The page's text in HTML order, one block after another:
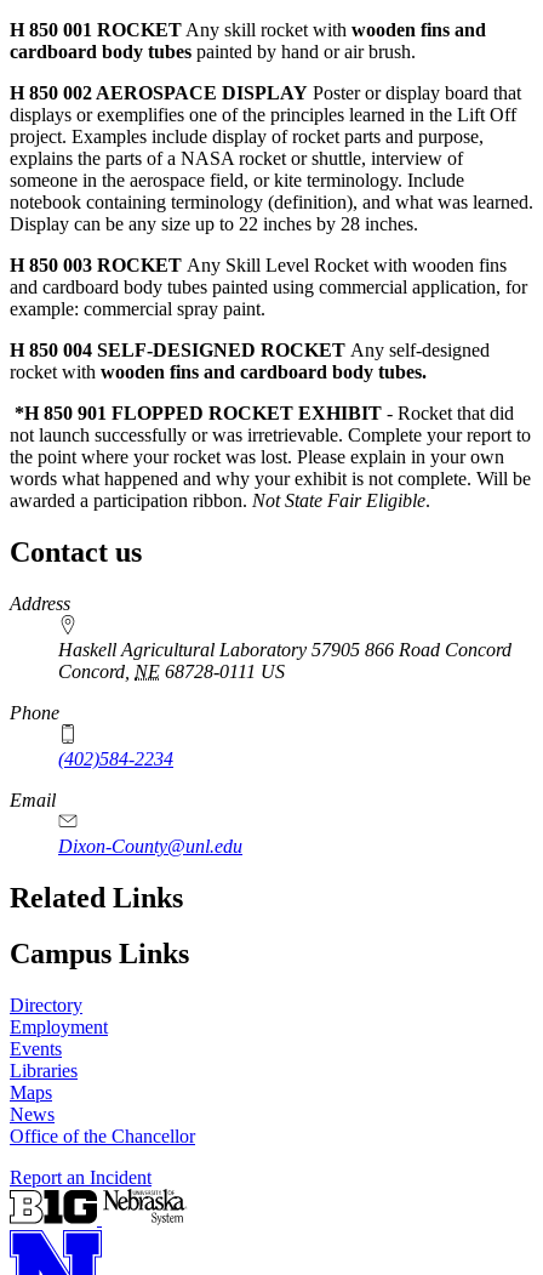
H 850 001 ROCKET Any skill rocket with wooden fins and
cardboard body tubes painted by hand or air brush.
H 850 002 AEROSPACE DISPLAY Poster or display board that
displays or exemplifies one of the principles learned in the Lift Off
project. Examples include display of rocket parts and purpose,
explains the parts of a NASA rocket or shuttle, interview of
someone in the aerospace field, or kite terminology. Include
notebook containing terminology (definition), and what was learned.
Display can be any size up to 22 inches by 28 inches.
H 850 003 ROCKET Any Skill Level Rocket with wooden fins
and cardboard body tubes painted using commercial application, for
example: commercial spray paint.
H 850 004 SELF-DESIGNED ROCKET Any self-designed
rocket with wooden fins and cardboard body tubes.
*H 850 901 FLOPPED ROCKET EXHIBIT - Rocket that did
not launch successfully or was irretrievable. Complete your report to
the point where your rocket was lost. Please explain in your own
words what happened and why your exhibit is not complete. Will be
awarded a participation ribbon. Not State Fair Eligible.
Contact us
https://
www.unl.edu
Address
Haskell Agricultural Laboratory 57905 866 Road Concord
Concord NE 68728-0111 US
Phone
(402)584-2234
Email
Dixon-County@unl.edu
Related Links
Campus Links
Directory
Employment
Events
Libraries
Maps
News
Office of the Chancellor
Report an Incident